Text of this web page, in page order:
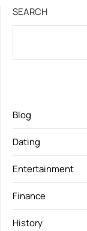
SEARCH
Blog
Dating
Entertainment
Finance
History